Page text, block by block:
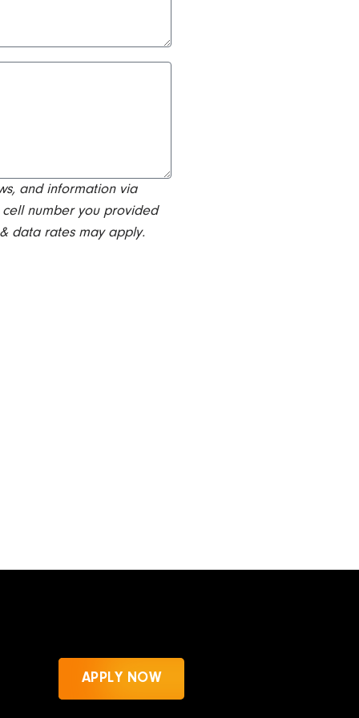
and information via
number you provided
data rates may apply.
APPLY NOW